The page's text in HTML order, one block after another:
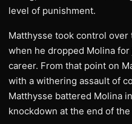
level of punishment.
Matthysse took control
when he dropped Molina
career. From that point on
with a withering assault of
Matthysse battered Molina
knockdown at the end of